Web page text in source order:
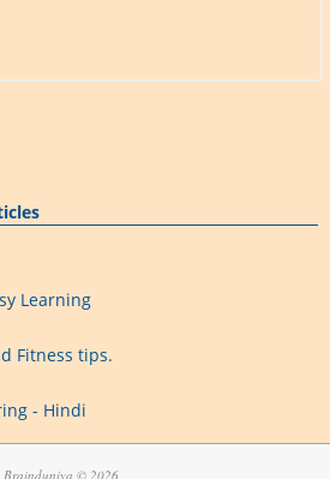
Learning
Fitness tips.
- Hindi
Brainduniya © 2026